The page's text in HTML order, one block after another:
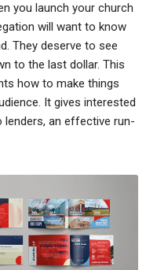
you launch your church
will want to know
They deserve to see
to the last dollar. This
how to make things
It gives interested
an effective run-